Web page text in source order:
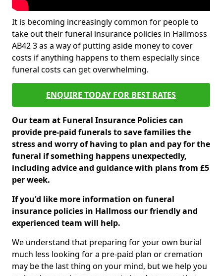
It is becoming increasingly common for people to
take out their funeral insurance policies in Hallmoss
AB42 3 as a way of putting aside money to cover
costs if anything happens to them especially since
funeral costs can get overwhelming.
ENQUIRE TODAY FOR BEST RATES
Our team at Funeral Insurance Policies can
provide pre-paid funerals to save families the
stress and worry of having to plan and pay for the
funeral if something happens unexpectedly,
including advice and guidance with plans from £5
per week.
If you'd like more information on funeral
insurance policies in Hallmoss our friendly and
experienced team will help.
We understand that preparing for your own burial
much less looking for a pre-paid plan or cremation
may be the last thing on your mind, but we help you